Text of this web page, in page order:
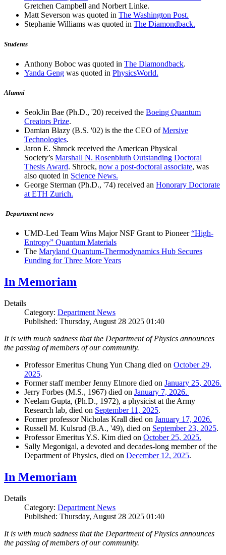
Gretchen Campbell and Norbert Linke.
Matt Severson was quoted in The Washington Post.
Stephanie Williams was quoted in The Diamondback.
Students
Anthony Boboc was quoted in The Diamondback.
Yanda Geng was quoted in PhysicsWorld.
Alumni
SeokJin Bae (Ph.D., '20) received the Boeing Quantum
Creators Prize.
Damian Blazy (B.S. '02) is the the CEO ofMersive
Technologies.
Jaron E. Shrock received the American Physical
Society’s Marshall N. Rosenbluth Outstanding Doctoral
Thesis Award. Shrock, now a post-doctoral associate, was
also quoted in Science News.
George Sterman (Ph.D., '74) received an Honorary Doctorate
at ETH Zurich.
Department news
UMD-Led Team Wins Major NSF Grant to Pioneer“High-
Entropy” Quantum Materials
The Maryland Quantum-Thermodynamics Hub Secures
Funding for Three More Years
In Memoriam
Details
Category: Department News
Published: Thursday, August 28 2025 01:40
It is with much sadness that the Department of Physics announces
the passing of members of our community.
Professor Emeritus Chung Yun Chang died on October 29,
2025.
Former staff member Jenny Elmore died on January 25, 2026.
Jerry Forbes (M.S., 1967) died on January 7, 2026.
Neelam Gupta, (Ph.D., 1972), a physicist at the Army
Research lab, died on September 11, 2025.
Former professor Nicholas Krall died on January 17, 2026.
Russell M. Kulsrud (B.A., '49), died on September 23, 2025.
Professor Emeritus Y.S. Kim died on October 25, 2025.
Sally Megonigal, a devoted and decades-long member of the
Department of Physics, died on December 12, 2025.
In Memoriam
Details
Category: Department News
Published: Thursday, August 28 2025 01:40
It is with much sadness that the Department of Physics announces
the passing of members of our community.